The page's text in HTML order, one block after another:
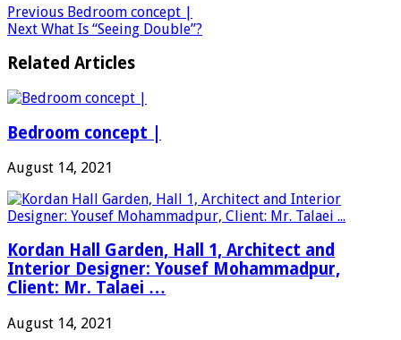
Previous Bedroom concept |
Next What Is “Seeing Double”?
Related Articles
Bedroom concept |
August 14, 2021
Kordan Hall Garden, Hall 1, Architect and
Interior Designer: Yousef Mohammadpur,
Client: Mr. Talaei …
August 14, 2021